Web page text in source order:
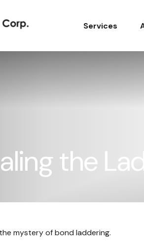
Services
the
mystery of bond laddering.